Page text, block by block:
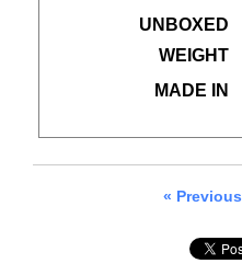
UNBOXED
WEIGHT
MADE IN
« Previous